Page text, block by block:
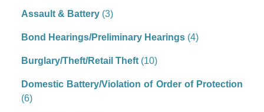
Assault & Battery(3)
Bond Hearings/Preliminary Hearings(4)
Burglary/Theft/Retail Theft(10)
Domestic Battery/Violation of Order of Protection
(6)